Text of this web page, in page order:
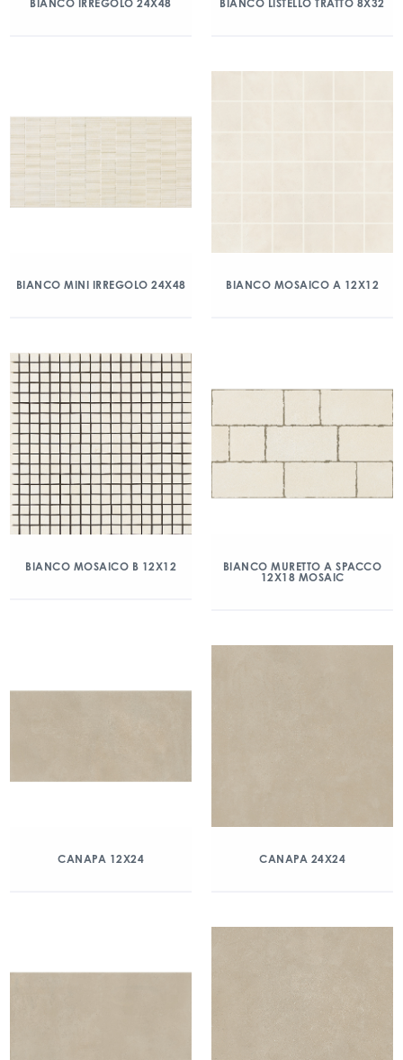
BIANCO IRREGOLO 24X48 BIANCO LISTELLO TRATTO 8X32
BIANCO MINI IRREGOLO 24X48 BIANCO MOSAICO A 12X12
BIANCO MOSAICO B 12X12
BIANCO MURETTO A SPACCO
12X18 MOSAIC
CANAPA 12X24 CANAPA 24X24